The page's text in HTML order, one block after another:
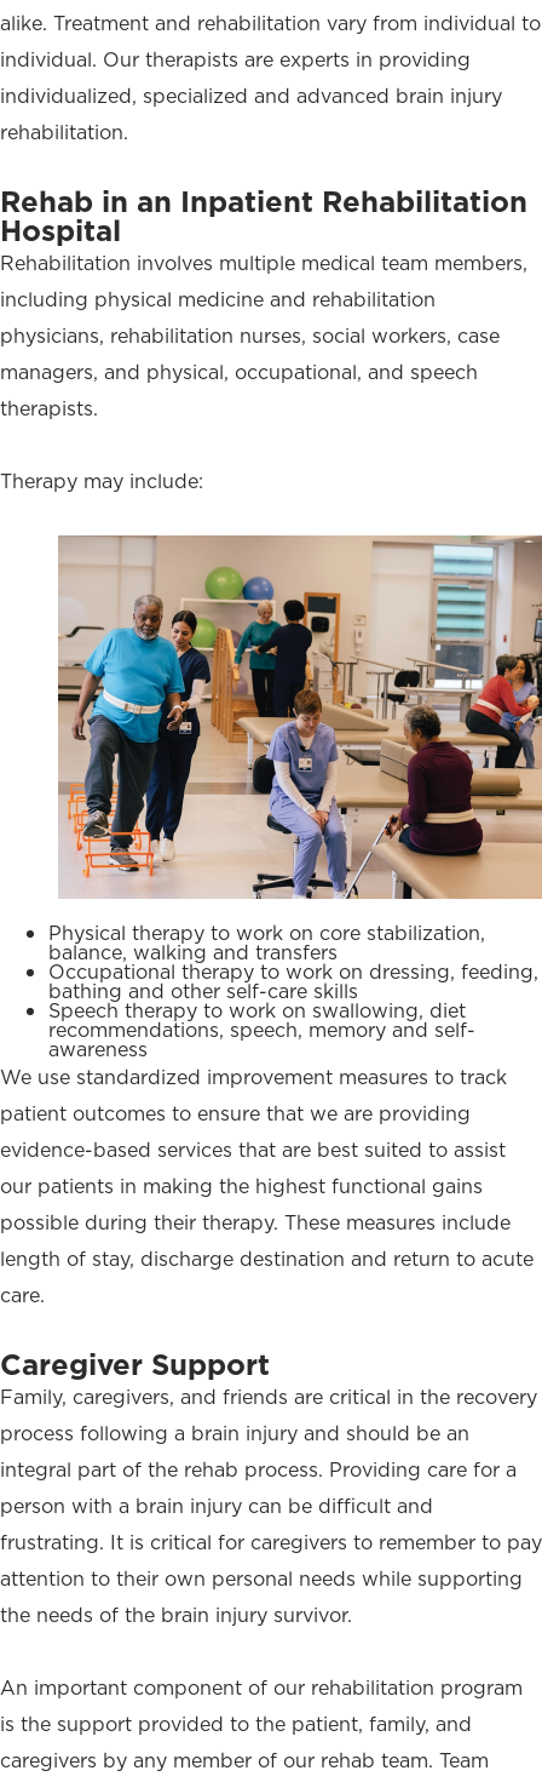
alike. Treatment and rehabilitation vary from individual to
individual. Our therapists are experts in providing
individualized, specialized and advanced brain injury
rehabilitation.
Rehab in an Inpatient Rehabilitation
Hospital
Rehabilitation involves multiple medical team members,
including physical medicine and rehabilitation
physicians, rehabilitation nurses, social workers, case
managers, and physical, occupational, and speech
therapists.
Therapy may include:
Physical therapy to work on core stabilization,
balance, walking and transfers
Occupational therapy to work on dressing, feeding,
bathing and other self-care skills
Speech therapy to work on swallowing, diet
recommendations, speech, memory and self-
awareness
We use standardized improvement measures to track
patient outcomes to ensure that we are providing
evidence-based services that are best suited to assist
our patients in making the highest functional gains
possible during their therapy. These measures include
length of stay, discharge destination and return to acute
care.
Caregiver Support
Family, caregivers, and friends are critical in the recovery
process following a brain injury and should be an
integral part of the rehab process. Providing care for a
person with a brain injury can be difficult and
frustrating. It is critical for caregivers to remember to pay
attention to their own personal needs while supporting
the needs of the brain injury survivor.
An important component of our rehabilitation program
is the support provided to the patient, family, and
caregivers by any member of our rehab team. Team